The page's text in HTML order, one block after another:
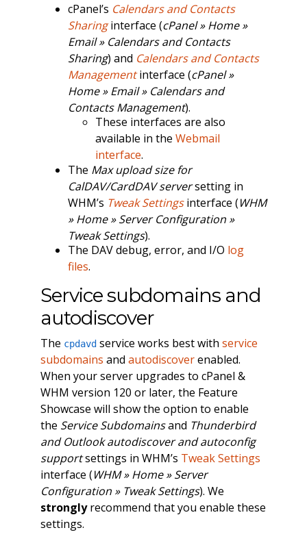
cPanel’s Calendars and Contacts
Sharinginterface (cPanel » Home »
Email » Calendars and Contacts
Sharing) and Calendars and Contacts
Managementinterface (cPanel »
Home » Email » Calendars and
Contacts Management).
These interfaces are also
available in the Webmail
interface.
The Max upload size for
CalDAV/CardDAV serversetting in
WHM’s Tweak Settingsinterface (WHM
» Home » Server Configuration »
Tweak Settings).
The DAV debug, error, and I/O log
files.
Service subdomains and
autodiscover
The cpdavdservice works best with service
subdomains and autodiscoverenabled.
When your server upgrades to cPanel &
WHM version 120 or later, the Feature
Showcase will show the option to enable
the Service Subdomainsand Thunderbird
and Outlook autodiscover and autoconfig
supportsettings in WHM’s Tweak Settings
interface (WHM » Home » Server
Configuration » Tweak Settings). We
stronglyrecommend that you enable these
settings.